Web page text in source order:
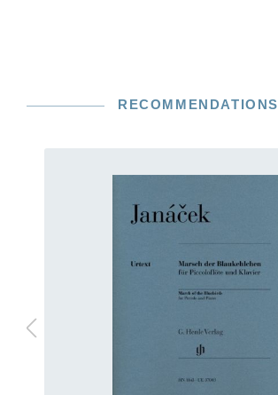
RECOMMENDATIONS